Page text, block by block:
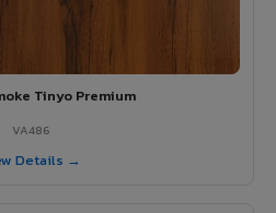
Tinyo Premium
VA486
Details →